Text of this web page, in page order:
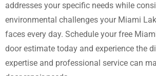
addresses your specific needs while
environmental challenges your Miami
faces every day. Schedule your free
door estimate today and experience the
expertise and professional service can